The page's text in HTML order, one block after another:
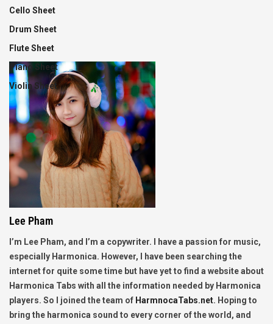
Cello Sheet
Drum Sheet
Flute Sheet
Piano Sheet
Violin Sheet
Lee Pham
I’m Lee Pham, and I’m a copywriter. I have a passion for music,
especially Harmonica. However, I have been searching the
internet for quite some time but have yet to find a website about
Harmonica Tabs with all the information needed by Harmonica
players. So I joined the team of HarmnocaTabs.net. Hoping to
bring the harmonica sound to every corner of the world, and